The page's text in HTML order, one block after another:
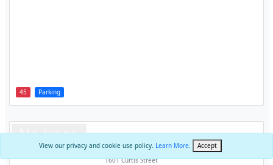
View our privacy and cookie use policy. Learn More. Accept
45 Parking
SP+ Parking @ Independence
Plaza
1601 Curtis Street